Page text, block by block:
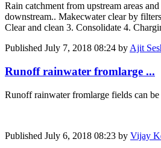
Rain catchment from upstream areas
downstream.. Makecwater clear by
Clear and clean 3. Consolidate 4.
Published July 7, 2018 08:24 by Ajit
Runoff rainwater fromlarge ...
Runoff rainwater fromlarge fields can
Published July 6, 2018 08:23 by Vijay